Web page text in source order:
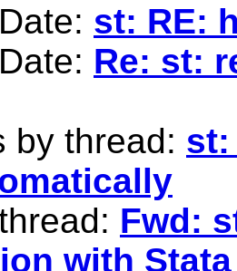
st: RE:
Re: st:
by thread: st:
Fwd:
with Stata